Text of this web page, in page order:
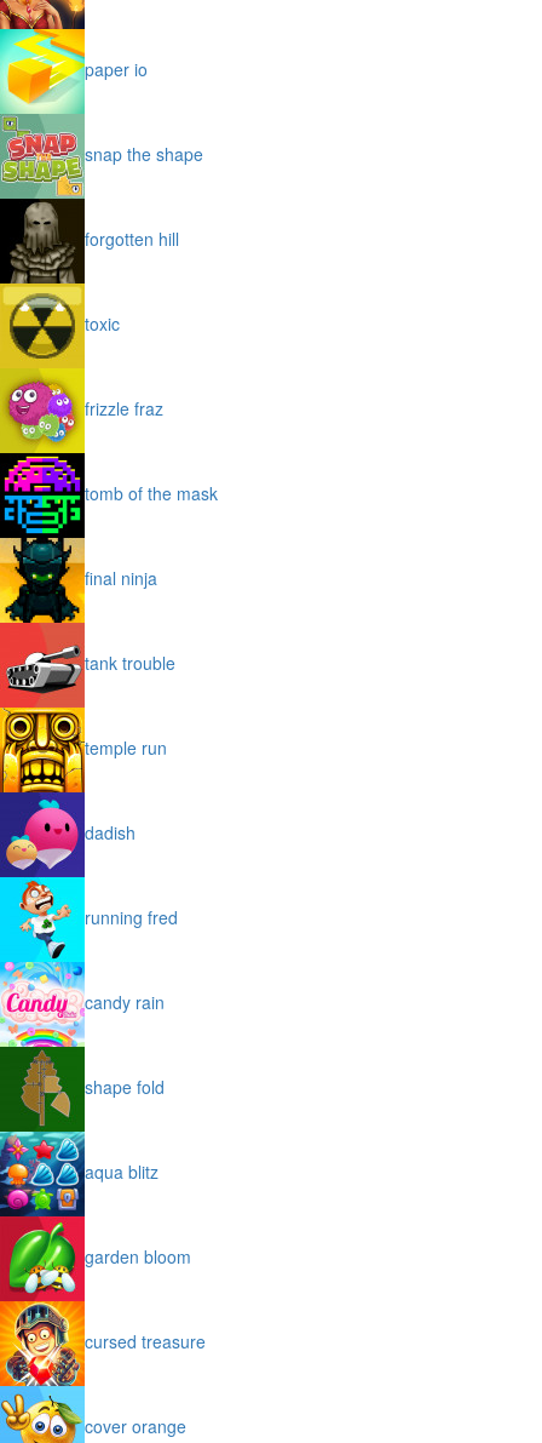
paper io
snap the shape
forgotten hill
toxic
frizzle fraz
tomb of the mask
final ninja
tank trouble
temple run
dadish
running fred
candy rain
shape fold
aqua blitz
garden bloom
cursed treasure
cover orange